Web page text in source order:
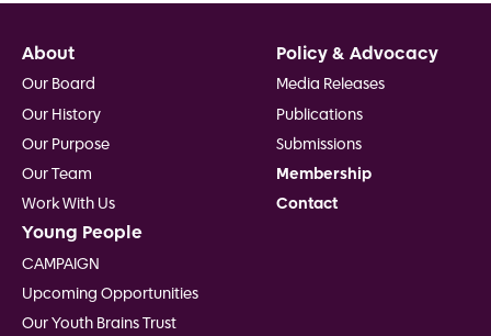
Footer
About
Our Board
Our History
Our Purpose
Our Team
Work With Us
Young People
CAMPAIGN
Upcoming Opportunities
Our Youth Brains Trust
Policy & Advocacy
Media Releases
Publications
Submissions
Membership
Contact